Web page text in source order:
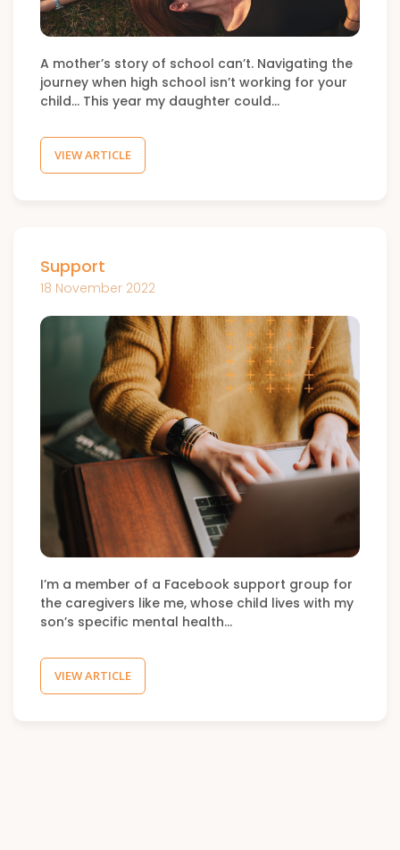
A mother’s story of school can’t. Navigating the
journey when high school isn’t working for your
child… This year my daughter could…
VIEW ARTICLE
Support
18 November 2022
I’m a member of a Facebook support group for
the caregivers like me, whose child lives with my
son’s specific mental health…
VIEW ARTICLE